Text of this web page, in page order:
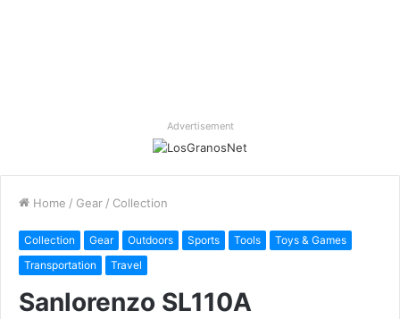
Advertisement
Home / Gear / Collection
Collection Gear Outdoors Sports Tools
Toys & Games
Transportation
Travel
Sanlorenzo SL110A